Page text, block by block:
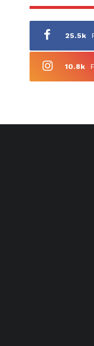
25.5k
10.8k